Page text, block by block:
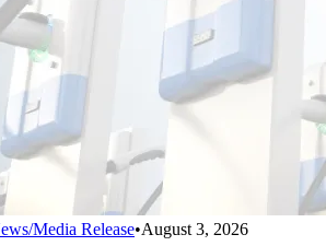
Media Release•August 3, 2026